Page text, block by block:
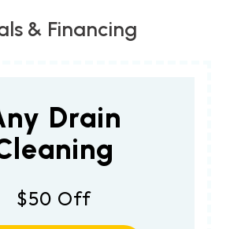
& Financing
Drain
$50 Off